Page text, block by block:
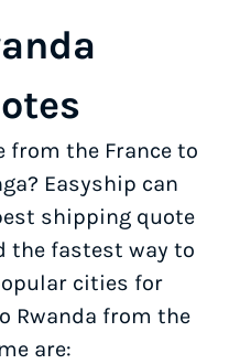
from the France to
Easyship can
shipping quote
the fastest way to
cities for
Rwanda from the
are: